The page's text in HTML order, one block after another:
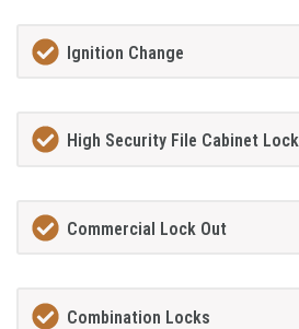
Ignition Change
High Security File Cabinet
Commercial Lock Out
Combination Locks